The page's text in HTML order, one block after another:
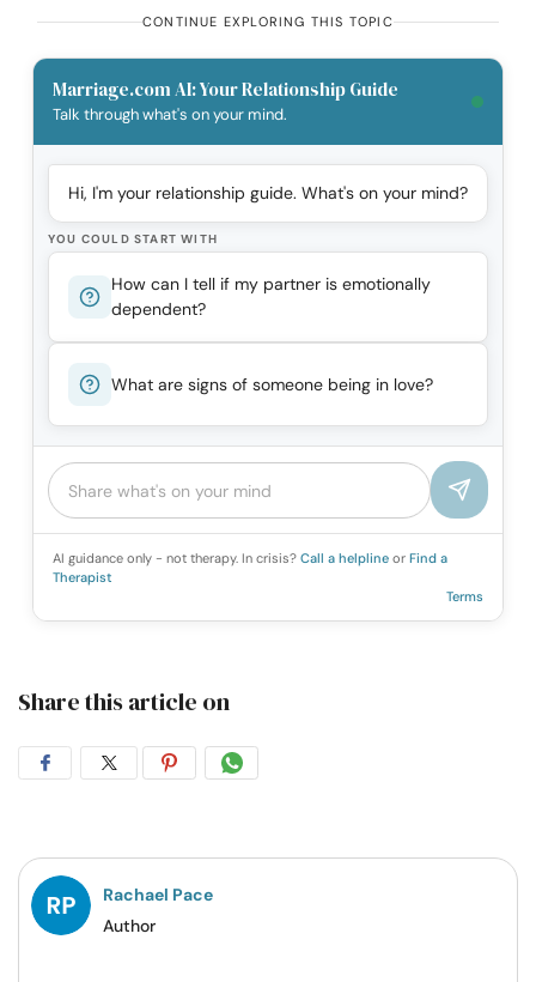
CONTINUE EXPLORING THIS TOPIC
Marriage.com AI: Your Relationship Guide
Talk through what's on your mind.
Hi, I'm your relationship guide. What's on your mind?
YOU COULD START WITH
How can I tell if my partner is emotionally
dependent?
What are signs of someone being in love?
AI guidance only - not therapy. In crisis? Call a helpline or Find a
Therapist
Terms
Share this article on
Share
Facebook
Share
Twitter
Share
Pintrest
Share
Whatsapp
Rachael Pace
Author